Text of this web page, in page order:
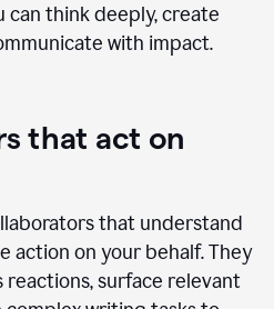
can think deeply, create
with impact.
that act on
that understand
action on your behalf. They
reactions, surface relevant